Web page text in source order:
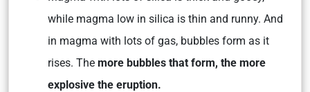
while magma low in silica is thin and runny. And
in magma with lots of gas, bubbles form as it
rises. The more bubbles that form, the more
explosive the eruption.